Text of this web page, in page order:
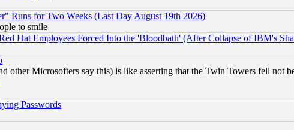
Runs for Two Weeks (Last Day August 19th 2026)
to smile
Hat Employees Forced Into the 'Bloodbath' (After Collapse of IBM's
Microsofters say this) is like asserting that the Twin Towers fell not
Passwords